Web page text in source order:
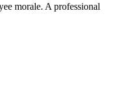
morale. A professional